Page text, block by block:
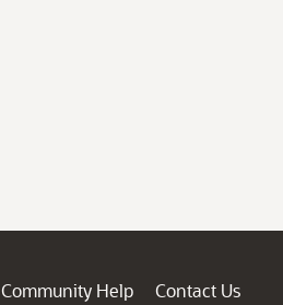
Community Help
Contact Us